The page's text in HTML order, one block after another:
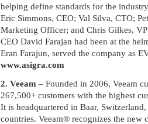
helping define standards for the
Eric Simmons, CEO; Val Silva, CTO;
Marketing Officer; and Chris Gilkes,
CEO David Farajan had been at the
Eran Farajun, served the company as
www.asigra.com
2. Veeam – Founded in 2006, Veeam
267,500+ customers with the highest
It is headquartered in Baar,
countries. Veeam® recognizes the new